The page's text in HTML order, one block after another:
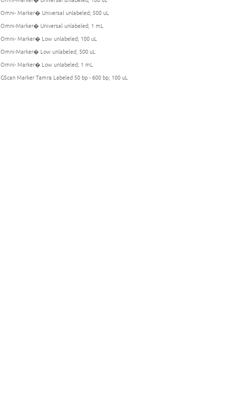
Omni- Marker� Universal unlabeled; 500 uL
Omni-Marker� Universal unlabeled; 1 mL
Omni- Marker� Low unlabeled; 100 uL
Omni-Marker� Low unlabeled; 500 uL
Omni- Marker� Low unlabeled; 1 mL
GScan Marker Tamra Labeled 50 bp - 600 bp; 100 uL